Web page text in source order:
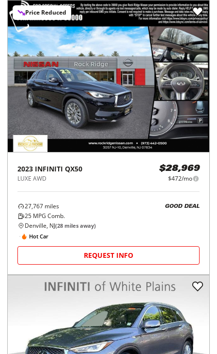
Price Reduced
2023 INFINITI QX50
LUXE AWD
$28,969
$472/mo
27,767 miles
25 MPG Comb.
GOOD DEAL
Denville, NJ(28 miles away)
Hot Car
REQUEST INFO